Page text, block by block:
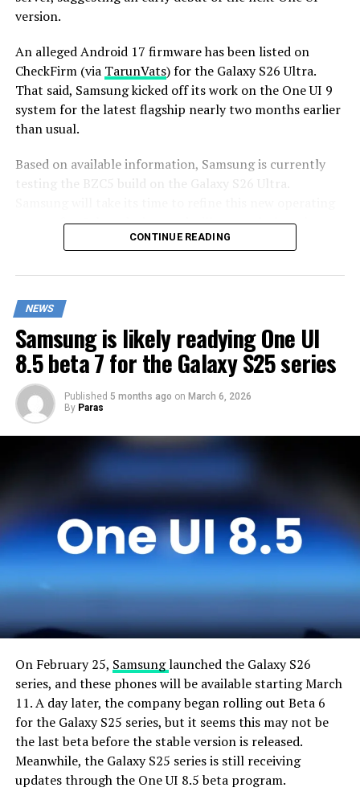
version.
An alleged Android 17 firmware has been listed on
CheckFirm (via TarunVats) for the Galaxy S26 Ultra.
That said, Samsung kicked off its work on the One UI 9
system for the latest flagship nearly two months earlier
than usual.
Based on available information, Samsung is currently
testing the BZC5 build on the Galaxy S26 Ultra.
system for Galaxy devices and will not rush the release
Although testing for One UI 9 has commenced early,
this does not imply that it will become available to
customers any sooner. Samsung will take the necessary
time to optimize this new operating system for Galaxy
devices and will not rush the firmware release.
CONTINUE READING
NEWS
Samsung is likely readying One UI
8.5 beta 7 for the Galaxy S25 series
Published 5 months ago on March 6, 2026
By Paras
On February 25, Samsunglaunched the Galaxy S26
series, and these phones will be available starting March
11. A day later, the company began rolling out Beta 6
for the Galaxy S25 series, but it seems this may not be
the last beta before the stable version is released.
Meanwhile, the Galaxy S25 series is still receiving
updates through the One UI 8.5 beta program.